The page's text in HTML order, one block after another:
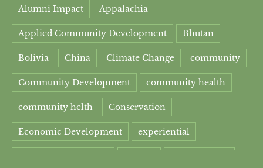
Alumni Impact Appalachia
Applied Community Development Bhutan
Bolivia China Climate Change community
Community Development community health
community helth Conservation
Economic Development experiential